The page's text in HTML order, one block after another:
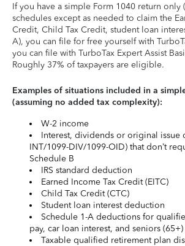
If you have a simple Form 1040 return only
schedules except as needed to claim the
Credit, Child Tax Credit, student loan
A), you can file for free yourself with
you can file with TurboTax Expert Assist
Roughly 37% of taxpayers are eligible.
Examples of situations included in a
(assuming no added tax complexity):
W-2 income
Interest, dividends or original issue
INT/1099-DIV/1099-OID) that don’t
Schedule B
IRS standard deduction
Earned Income Tax Credit (EITC)
Child Tax Credit (CTC)
Student loan interest deduction
Schedule 1-A deductions for
pay, car loan interest, and seniors (65+)
Taxable qualified retirement plan